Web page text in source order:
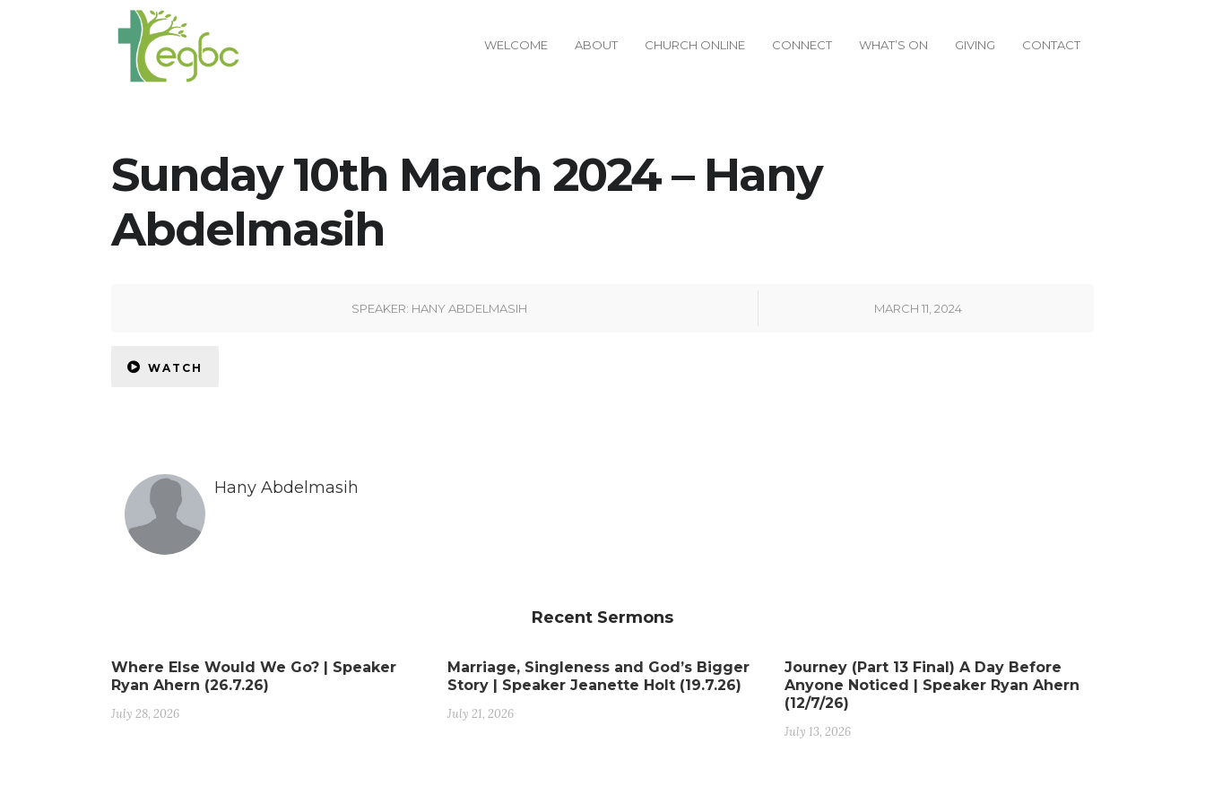
WELCOME ABOUT CHURCH ONLINE CONNECT WHAT’S ON GIVING CONTACT
Sunday 10th March 2024 – Hany
Abdelmasih
SPEAKER: HANY ABDELMASIH MARCH 11, 2024
WATCH
Hany Abdelmasih
Recent Sermons
Where Else Would We Go? | Speaker
Ryan Ahern (26.7.26)
July 28, 2026
Marriage, Singleness and God’s Bigger
Story | Speaker Jeanette Holt (19.7.26)
July 21, 2026
Journey (Part 13 Final) A Day Before
Anyone Noticed | Speaker Ryan Ahern
(12/7/26)
July 13, 2026